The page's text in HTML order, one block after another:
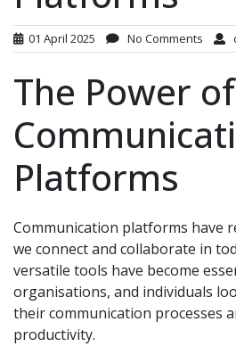
01 April 2025 No Comments
The Power of
Platforms
Communication platforms have
we connect and collaborate in
versatile tools have become
organisations, and individuals
their communication processes
productivity.